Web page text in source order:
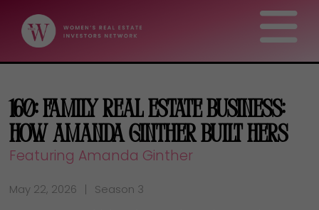
160: Family Real Estate Business:
How Amanda Ginther Built Hers
Featuring Amanda Ginther
May 22, 2026 Season 3